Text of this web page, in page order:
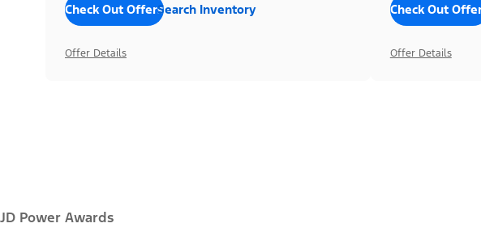
Check Out OffersSearch Inventory
Offer Details
Check Out
Offer Details
JD Power Awards